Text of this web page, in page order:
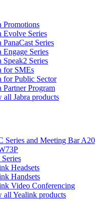
Promotions
Evolve Series
PanaCast Series
Engage Series
Speak2 Series
for SMEs
for Public Sector
Partner Program
all Jabra products
Series and Meeting Bar A20
Headsets
Handsets
Video Conferencing
all Yealink products